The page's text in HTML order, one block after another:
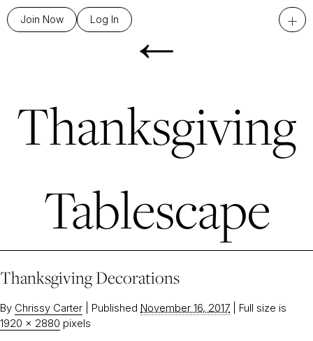
Join Now Log In +
←
Thanksgiving
Tablescape
Thanksgiving Decorations
By Chrissy Carter Published November 16, 2017
Full size is
1920 × 2880 pixels